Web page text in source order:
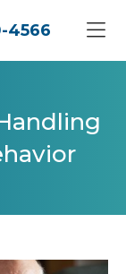
4566